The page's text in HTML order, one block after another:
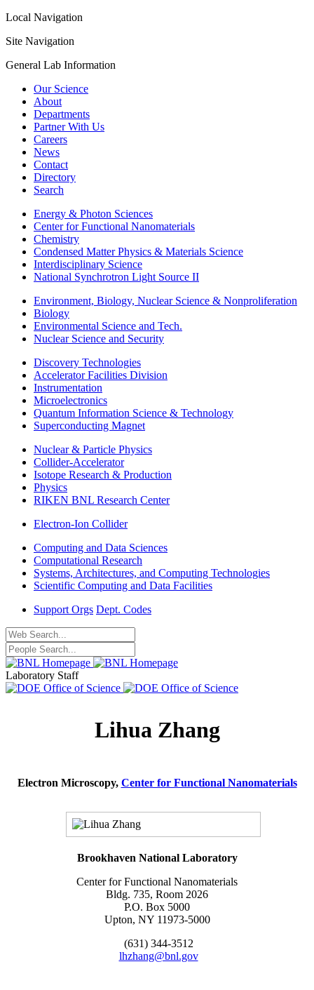
Local Navigation
Site Navigation
General Lab Information
Our Science
About
Departments
Partner With Us
Careers
News
Contact
Directory
Search
Energy & Photon Sciences
Center for Functional Nanomaterials
Chemistry
Condensed Matter Physics & Materials Science
Interdisciplinary Science
National Synchrotron Light Source II
Environment, Biology, Nuclear Science & Nonproliferation
Biology
Environmental Science and Tech.
Nuclear Science and Security
Discovery Technologies
Accelerator Facilities Division
Instrumentation
Microelectronics
Quantum Information Science & Technology
Superconducting Magnet
Nuclear & Particle Physics
Collider-Accelerator
Isotope Research & Production
Physics
RIKEN BNL Research Center
Electron-Ion Collider
Computing and Data Sciences
Computational Research
Systems, Architectures, and Computing Technologies
Scientific Computing and Data Facilities
Support Orgs Dept. Codes
Laboratory Staff
Lihua Zhang
Electron Microscopy, Center for Functional Nanomaterials
Brookhaven National Laboratory
Center for Functional Nanomaterials
Bldg. 735, Room 2026
P.O. Box 5000
Upton, NY 11973-5000
(631) 344-3512
lhzhang@bnl.gov